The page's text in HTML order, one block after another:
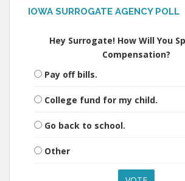
IOWA SURROGATE AGENCY POLL
Hey Surrogate! How Will You
Compensation?
Pay off bills.
College fund for my child.
Go back to school.
Other